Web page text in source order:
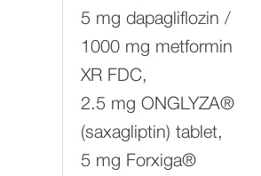
5 mg dapagliflozin /
1000 mg metformin
XR FDC,
2.5 mg ONGLYZA®
(saxagliptin) tablet,
5 mg Forxiga®